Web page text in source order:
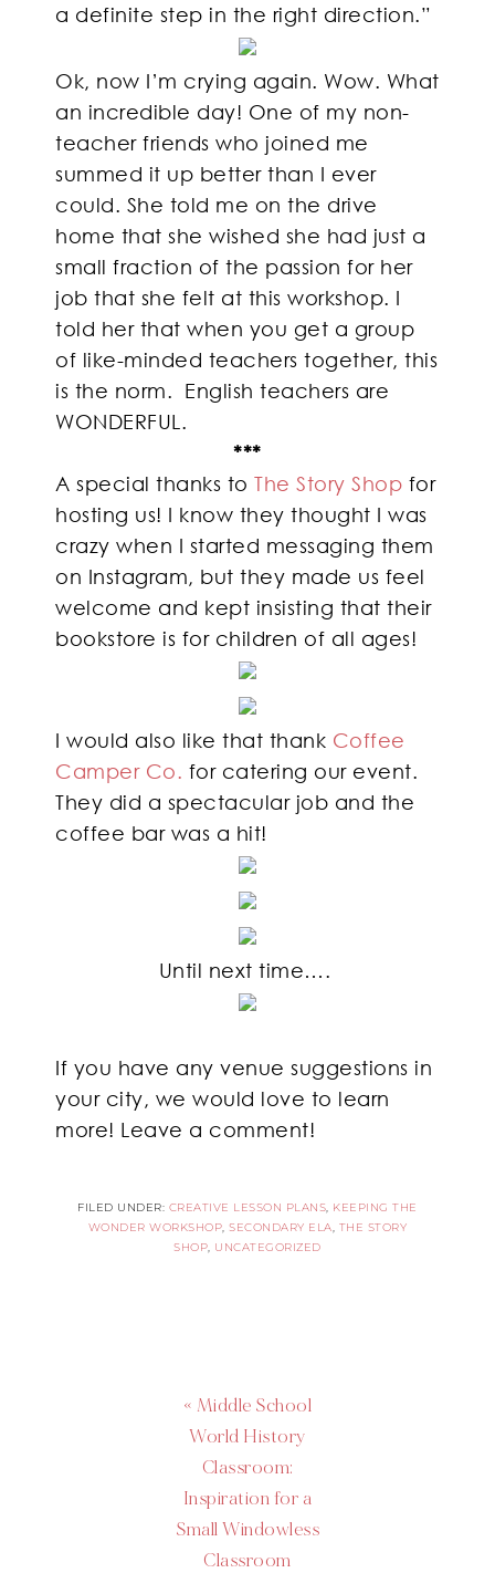
a definite step in the right direction.”
Ok, now I’m crying again. Wow. What
an incredible day! One of my non-
teacher friends who joined me
summed it up better than I ever
could. She told me on the drive
home that she wished she had just a
small fraction of the passion for her
job that she felt at this workshop. I
told her that when you get a group
of like-minded teachers together, this
is the norm. English teachers are
WONDERFUL.
***
A special thanks to The Story Shop for
hosting us! I know they thought I was
crazy when I started messaging them
on Instagram, but they made us feel
welcome and kept insisting that their
bookstore is for children of all ages!
I would also like that thank Coffee
Camper Co. for catering our event.
They did a spectacular job and the
coffee bar was a hit!
Until next time….
If you have any venue suggestions in
your city, we would love to learn
more! Leave a comment!
FILED UNDER: CREATIVE LESSON PLANS, KEEPING THE
WONDER WORKSHOP,SECONDARY ELA, THE STORY
SHOP, UNCATEGORIZED
« Middle School
World History
Classroom:
Inspiration for a
Small Windowless
Classroom